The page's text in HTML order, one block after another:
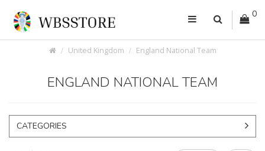
0
United Kingdom England National Team
ENGLAND NATIONAL TEAM
CATEGORIES